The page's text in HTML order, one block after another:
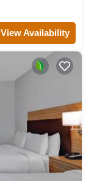
View Availability